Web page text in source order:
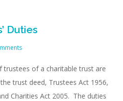
Duties
trustees of a charitable trust are
trust deed, Trustees Act 1956,
Charities Act 2005. The duties